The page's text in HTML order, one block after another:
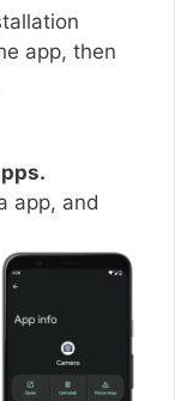
app, then
app, and